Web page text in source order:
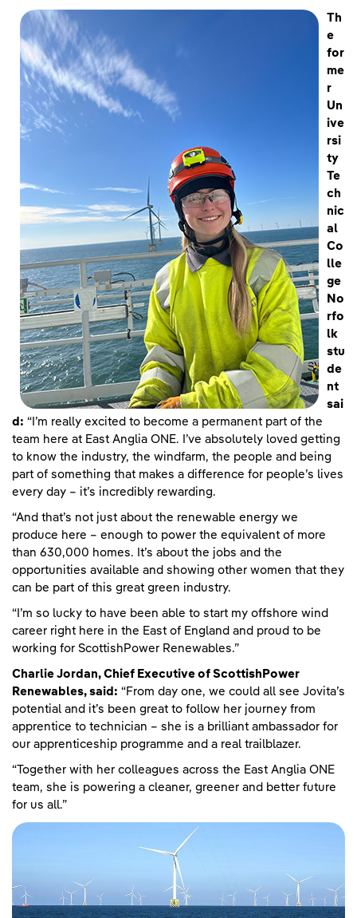
Th
e
for
me
r
Un
ive
rsi
ty
Te
ch
nic
al
Co
lle
ge
No
rfo
lk
stu
de
nt
sai
d: “I’m really excited to become a permanent part of the
team here at East Anglia ONE. I’ve absolutely loved getting
to know the industry, the windfarm, the people and being
part of something that makes a difference for people’s lives
every day – it’s incredibly rewarding.
“And that’s not just about the renewable energy we
produce here – enough to power the equivalent of more
than 630,000 homes. It’s about the jobs and the
opportunities available and showing other women that they
can be part of this great green industry.
“I’m so lucky to have been able to start my offshore wind
career right here in the East of England and proud to be
working for ScottishPower Renewables.”
Charlie Jordan, Chief Executive of ScottishPower
Renewables, said: “From day one, we could all see Jovita’s
potential and it’s been great to follow her journey from
apprentice to technician – she is a brilliant ambassador for
our apprenticeship programme and a real trailblazer.
“Together with her colleagues across the East Anglia ONE
team, she is powering a cleaner, greener and better future
for us all.”